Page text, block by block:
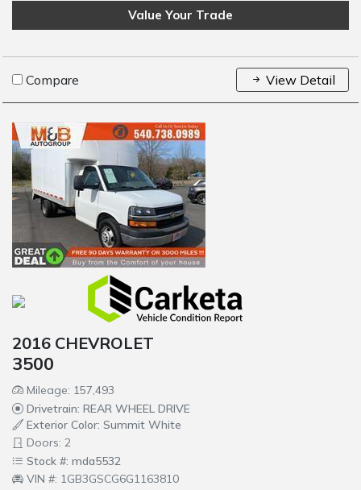
Value Your Trade
Compare View Detail
2016 CHEVROLET
3500
Mileage: 157,493
Drivetrain: REAR WHEEL DRIVE
Exterior Color: Summit White
Doors: 2
Stock #: mda5532
VIN #: 1GB3GSCG6G1163810